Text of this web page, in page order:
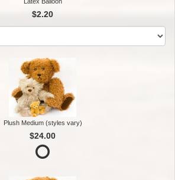
$2.20
Plush Medium (styles vary)
$24.00